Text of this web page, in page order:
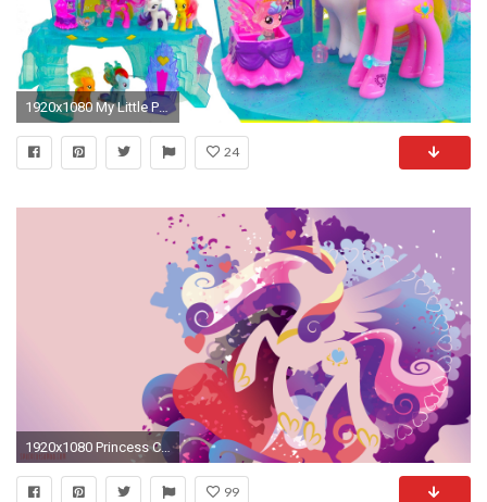
1920x1080 My Little Pony Crystal Empire Castle with Baby Flurry Heart, Princess Cadance, Shining Armor - YouTube
24
1920x1080 Princess Cadence Silhouette Wall
99